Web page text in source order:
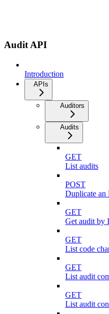
Audit API
Introduction
APIs
Auditors
Audits
GET
List audits
POST
Duplicate an
GET
Get audit by
GET
List code
GET
List audit
GET
List audit